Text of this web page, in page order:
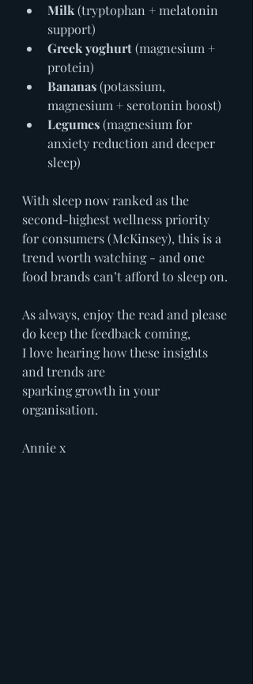
Milk (tryptophan + melatonin
support)
Greek yoghurt (magnesium +
protein)
Bananas (potassium,
magnesium + serotonin boost)
Legumes (magnesium for
anxiety reduction and deeper
sleep)
With sleep now ranked as the
second-highest wellness priority
for consumers (McKinsey), this is a
trend worth watching - and one
food brands can’t afford to sleep on.
As always, enjoy the read and please
do keep the feedback coming,
I love hearing how these insights
and trends are
sparking growth in your
organisation.
Annie x